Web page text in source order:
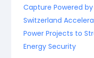
Capture Powered
Switzerland
Power Projects to
Energy Security